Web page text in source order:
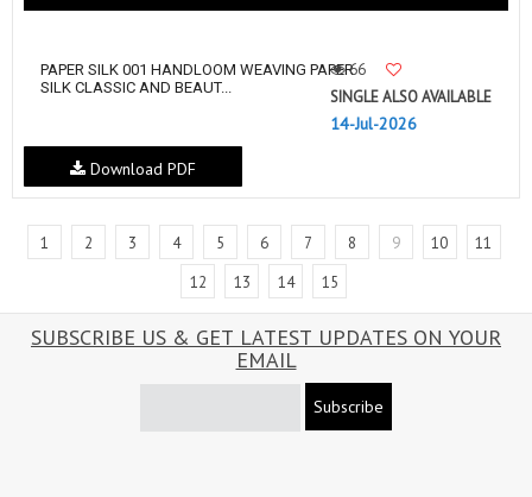
PAPER SILK 001 HANDLOOM WEAVING PAPER
SILK CLASSIC AND BEAUT...
66
SINGLE ALSO AVAILABLE
14-Jul-2026
Download PDF
1 2 3 4 5 6 7 8 9 10
11
12
13 14 15
SUBSCRIBE US & GET LATEST UPDATES ON YOUR
EMAIL
Subscribe